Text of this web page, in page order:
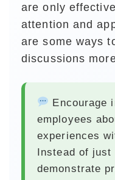
are only
attention and
are some ways
discussions
Encourage
employees
experiences
Instead of
demonstrate